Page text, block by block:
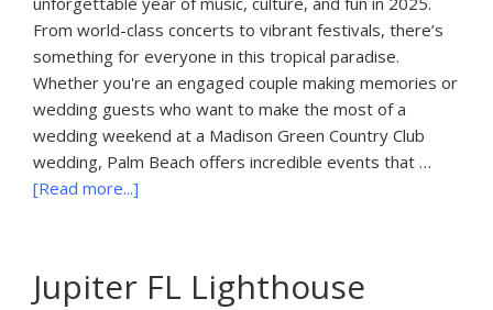
From world-class concerts to vibrant festivals, there’s
something for everyone in this tropical paradise.
Whether you're an engaged couple making memories or
wedding guests who want to make the most of a
wedding weekend at a Madison Green Country Club
wedding, Palm Beach offers incredible events that …
[Read more...]
Jupiter FL Lighthouse